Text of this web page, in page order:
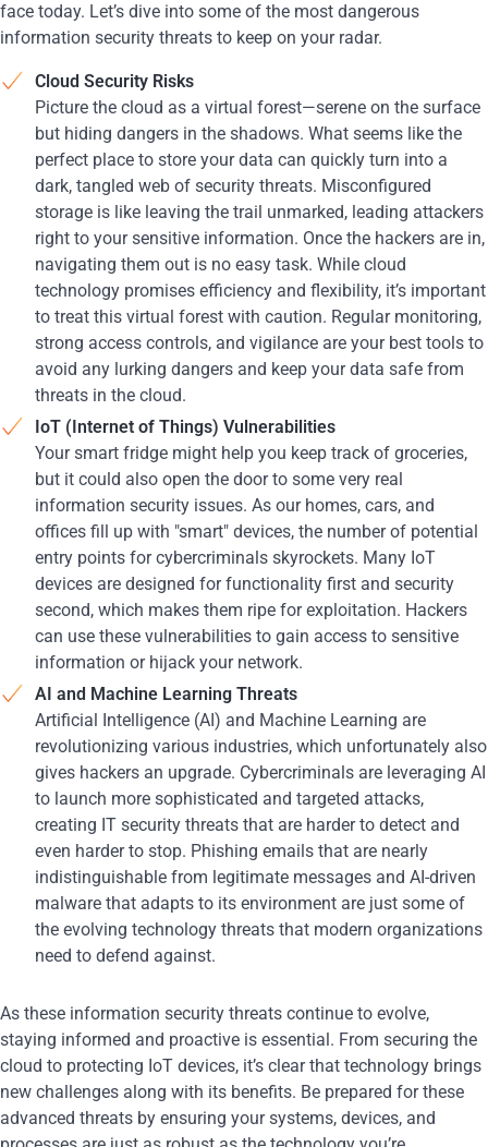
face today. Let’s dive into some of the most dangerous
information security threats to keep on your radar.
Cloud Security Risks
Picture the cloud as a virtual forest—serene on the surface
but hiding dangers in the shadows. What seems like the
perfect place to store your data can quickly turn into a
dark, tangled web of security threats. Misconfigured
storage is like leaving the trail unmarked, leading attackers
right to your sensitive information. Once the hackers are in,
navigating them out is no easy task. While cloud
technology promises efficiency and flexibility, it’s important
to treat this virtual forest with caution. Regular monitoring,
strong access controls, and vigilance are your best tools to
avoid any lurking dangers and keep your data safe from
threats in the cloud.
IoT (Internet of Things) Vulnerabilities
Your smart fridge might help you keep track of groceries,
but it could also open the door to some very real
information security issues. As our homes, cars, and
offices fill up with "smart" devices, the number of potential
entry points for cybercriminals skyrockets. Many IoT
devices are designed for functionality first and security
second, which makes them ripe for exploitation. Hackers
can use these vulnerabilities to gain access to sensitive
information or hijack your network.
AI and Machine Learning Threats
Artificial Intelligence (AI) and Machine Learning are
revolutionizing various industries, which unfortunately also
gives hackers an upgrade. Cybercriminals are leveraging AI
to launch more sophisticated and targeted attacks,
creating IT security threats that are harder to detect and
even harder to stop. Phishing emails that are nearly
indistinguishable from legitimate messages and AI-driven
malware that adapts to its environment are just some of
the evolving technology threats that modern organizations
need to defend against.
As these information security threats continue to evolve,
staying informed and proactive is essential. From securing the
cloud to protecting IoT devices, it’s clear that technology brings
new challenges along with its benefits. Be prepared for these
advanced threats by ensuring your systems, devices, and